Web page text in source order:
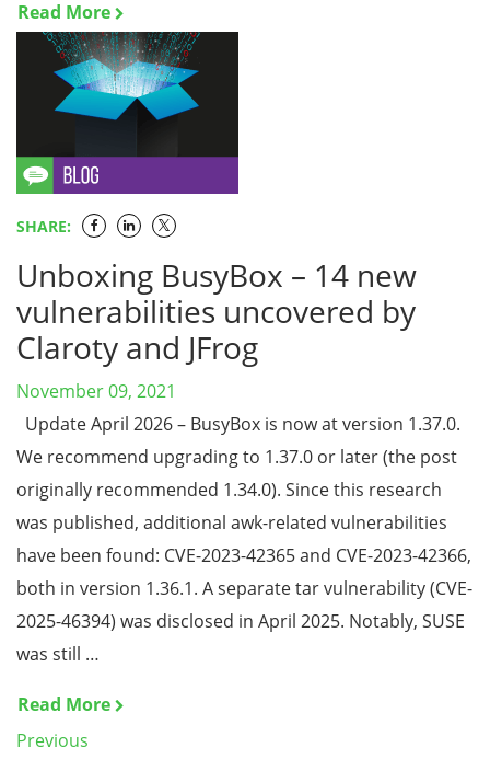
Read More
SHARE:
Unboxing BusyBox – 14 new
vulnerabilities uncovered by
Claroty and JFrog
November 09, 2021
Update April 2026 – BusyBox is now at version 1.37.0.
We recommend upgrading to 1.37.0 or later (the post
originally recommended 1.34.0). Since this research
was published, additional awk-related vulnerabilities
have been found: CVE-2023-42365 and CVE-2023-42366,
both in version 1.36.1. A separate tar vulnerability (CVE-
2025-46394) was disclosed in April 2025. Notably, SUSE
was still …
Read More
Previous